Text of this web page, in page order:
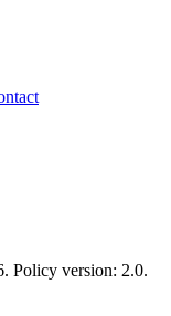
Policy version: 2.0.